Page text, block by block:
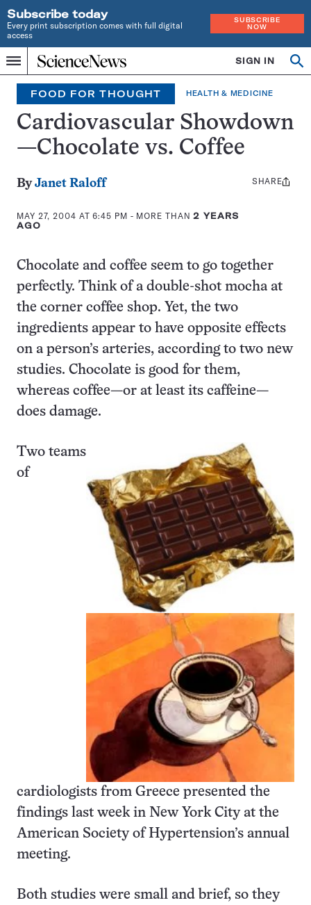
Subscribe today
Every print subscription comes with full digital
access
SUBSCRIBE
NOW
Menu
Home
INDEPENDENT
JOURNALISM
SINCE
1921
SIGN IN
FOOD FOR THOUGHT HEALTH & MEDICINE
Cardiovascular Showdown
—Chocolate vs. Coffee
ByJanet Raloff
MAY 27, 2004 AT 6:45 PM - MORE THAN2 YEARS
AGO
Share
SHARE
Chocolate and coffee seem to go together
perfectly. Think of a double-shot mocha at
the corner coffee shop. Yet, the two
ingredients appear to have opposite effects
on a person’s arteries, according to two new
studies. Chocolate is good for them,
whereas coffee—or at least its caffeine—
does damage.
Two teams
of
cardiologists from Greece presented the
findings last week in New York City at the
American Society of Hypertension’s annual
meeting.
Both studies were small and brief, so they